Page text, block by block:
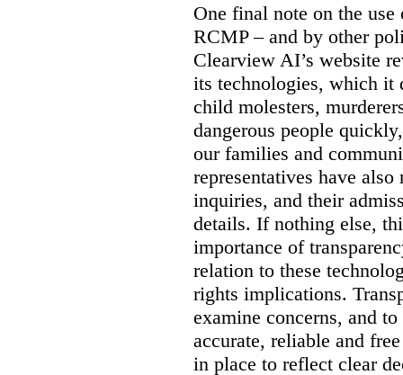
One final note on the
RCMP – and by other
Clearview AI’s website
its technologies, which it
child molesters,
dangerous people
our families and
representatives have
inquiries, and their
details. If nothing else,
importance of
relation to these
rights implications.
examine concerns, and
accurate, reliable and
in place to reflect clear